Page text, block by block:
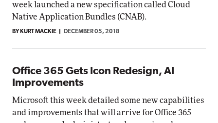
week launched a new specification called Cloud
Native Application Bundles (CNAB).
BY KURT MACKIE DECEMBER 05, 2018
Office 365 Gets Icon Redesign, AI
Improvements
Microsoft this week detailed some new capabilities
and improvements that will arrive for Office 365